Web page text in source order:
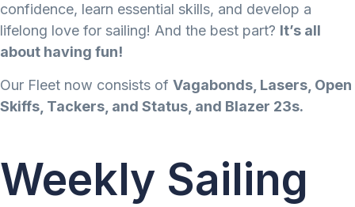
confidence, learn essential skills, and develop a
lifelong love for sailing! And the best part? It’s all
about having fun!
Our Fleet now consists of Vagabonds, Lasers, Open
Skiffs, Tackers, and Status, and Blazer 23s.
Weekly Sailing